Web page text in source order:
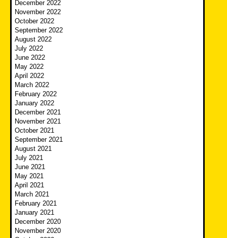
December 2022
November 2022
October 2022
September 2022
August 2022
July 2022
June 2022
May 2022
April 2022
March 2022
February 2022
January 2022
December 2021
November 2021
October 2021
September 2021
August 2021
July 2021
June 2021
May 2021
April 2021
March 2021
February 2021
January 2021
December 2020
November 2020